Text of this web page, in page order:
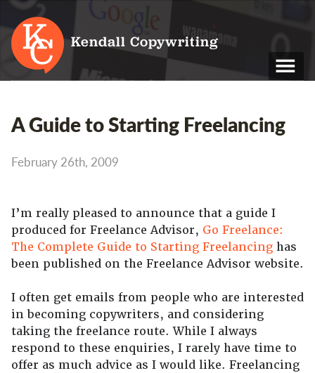
Kendall Copywriting
M: 07790 748 243
Home
Portfolio
About
Contact
A Guide to Starting Freelancing
February 26th, 2009
I’m really pleased to announce that a guide I
produced for Freelance Advisor, Go Freelance:
The Complete Guide to Starting Freelancing has
been published on the Freelance Advisor website.
I often get emails from people who are interested
in becoming copywriters, and considering
taking the freelance route. While I always
respond to these enquiries, I rarely have time to
offer as much advice as I would like. Freelancing